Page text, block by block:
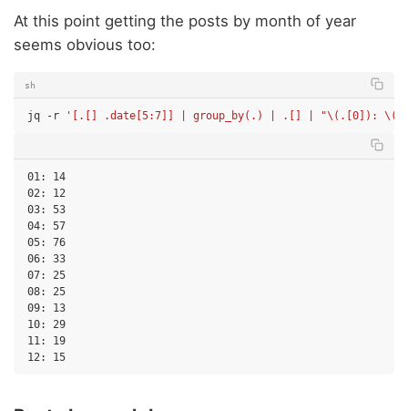
At this point getting the posts by month of year
seems obvious too:
sh
jq -r '[.[] .date[5:7]] | group_by(.) | .[] | "\(.[0]):
01: 14
02: 12
03: 53
04: 57
05: 76
06: 33
07: 25
08: 25
09: 13
10: 29
11: 19